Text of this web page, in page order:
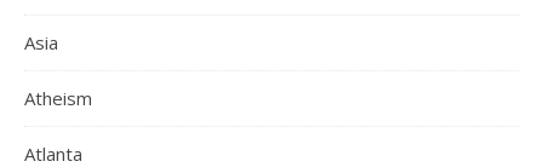
Asia
Atheism
Atlanta